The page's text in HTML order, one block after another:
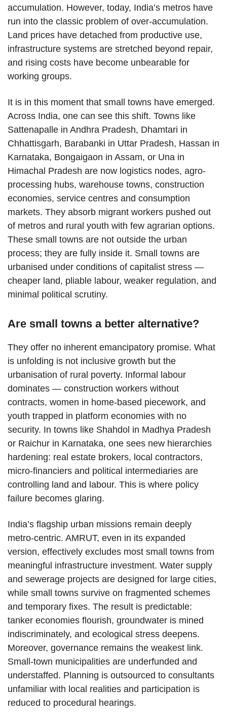
accumulation. However, today, India’s metros have
run into the classic problem of over-accumulation.
Land prices have detached from productive use,
infrastructure systems are stretched beyond repair,
and rising costs have become unbearable for
working groups.
It is in this moment that small towns have emerged.
Across India, one can see this shift. Towns like
Sattenapalle in Andhra Pradesh, Dhamtari in
Chhattisgarh, Barabanki in Uttar Pradesh, Hassan in
Karnataka, Bongaigaon in Assam, or Una in
Himachal Pradesh are now logistics nodes, agro-
processing hubs, warehouse towns, construction
economies, service centres and consumption
markets. They absorb migrant workers pushed out
of metros and rural youth with few agrarian options.
These small towns are not outside the urban
process; they are fully inside it. Small towns are
urbanised under conditions of capitalist stress —
cheaper land, pliable labour, weaker regulation, and
minimal political scrutiny.
Are small towns a better alternative?
They offer no inherent emancipatory promise. What
is unfolding is not inclusive growth but the
urbanisation of rural poverty. Informal labour
dominates — construction workers without
contracts, women in home-based piecework, and
youth trapped in platform economies with no
security. In towns like Shahdol in Madhya Pradesh
or Raichur in Karnataka, one sees new hierarchies
hardening: real estate brokers, local contractors,
micro-financiers and political intermediaries are
controlling land and labour. This is where policy
failure becomes glaring.
India’s flagship urban missions remain deeply
metro-centric. AMRUT, even in its expanded
version, effectively excludes most small towns from
meaningful infrastructure investment. Water supply
and sewerage projects are designed for large cities,
while small towns survive on fragmented schemes
and temporary fixes. The result is predictable:
tanker economies flourish, groundwater is mined
indiscriminately, and ecological stress deepens.
Moreover, governance remains the weakest link.
Small-town municipalities are underfunded and
understaffed. Planning is outsourced to consultants
unfamiliar with local realities and participation is
reduced to procedural hearings.